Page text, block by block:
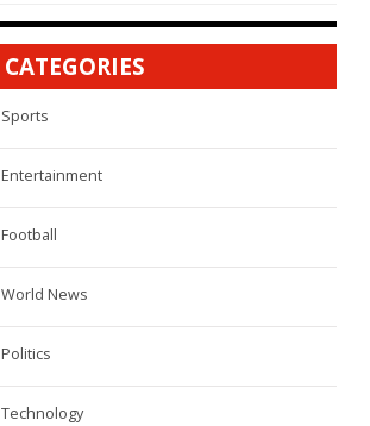
CATEGORIES
Sports
Entertainment
Football
World News
Politics
Technology